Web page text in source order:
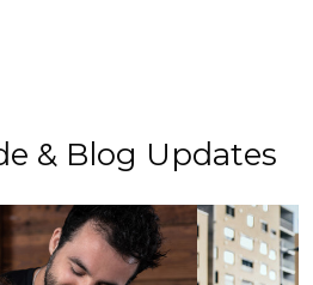
& Blog Updates